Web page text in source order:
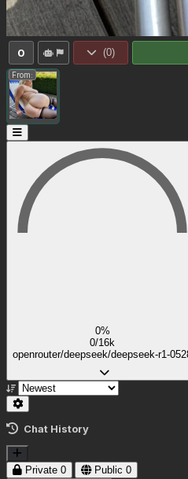
0 (0)
From:
0%
0/16k
openrouter/deepseek/deepseek-r1-
Chat History
Private 0 Public 0